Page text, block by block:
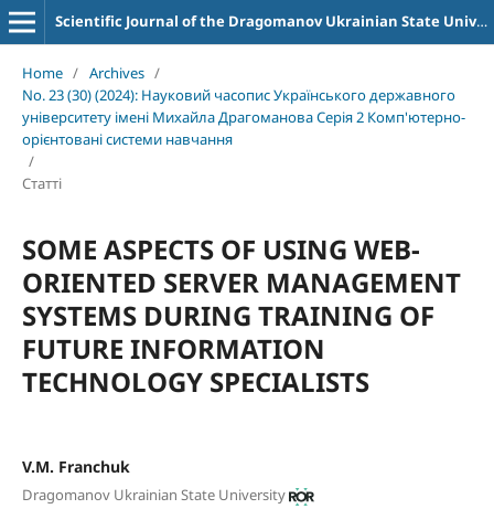
Scientific Journal of the Dragomanov Ukrainian State University Series 2 Computer-Oriented Learning Systems
Home / Archives /
No. 23 (30) (2024): Науковий часопис Українського державного
університету імені Михайла Драгоманова Серія 2 Комп'ютерно-
орієнтовані системи навчання
/
Статті
SOME ASPECTS OF USING WEB-
ORIENTED SERVER MANAGEMENT
SYSTEMS DURING TRAINING OF
FUTURE INFORMATION
TECHNOLOGY SPECIALISTS
V.M. Franchuk
Dragomanov Ukrainian State University